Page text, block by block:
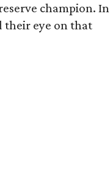
champion. In
their eye on that